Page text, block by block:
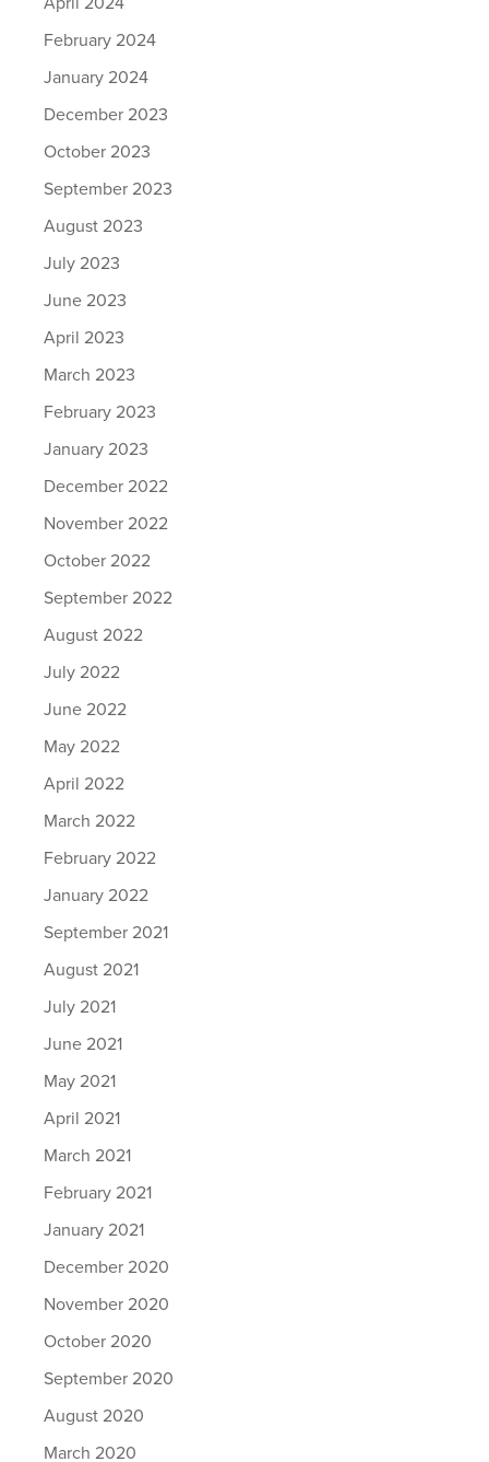
February 2024
January 2024
December 2023
October 2023
September 2023
August 2023
July 2023
June 2023
April 2023
March 2023
February 2023
January 2023
December 2022
November 2022
October 2022
September 2022
August 2022
July 2022
June 2022
May 2022
April 2022
March 2022
February 2022
January 2022
September 2021
August 2021
July 2021
June 2021
May 2021
April 2021
March 2021
February 2021
January 2021
December 2020
November 2020
October 2020
September 2020
August 2020
March 2020